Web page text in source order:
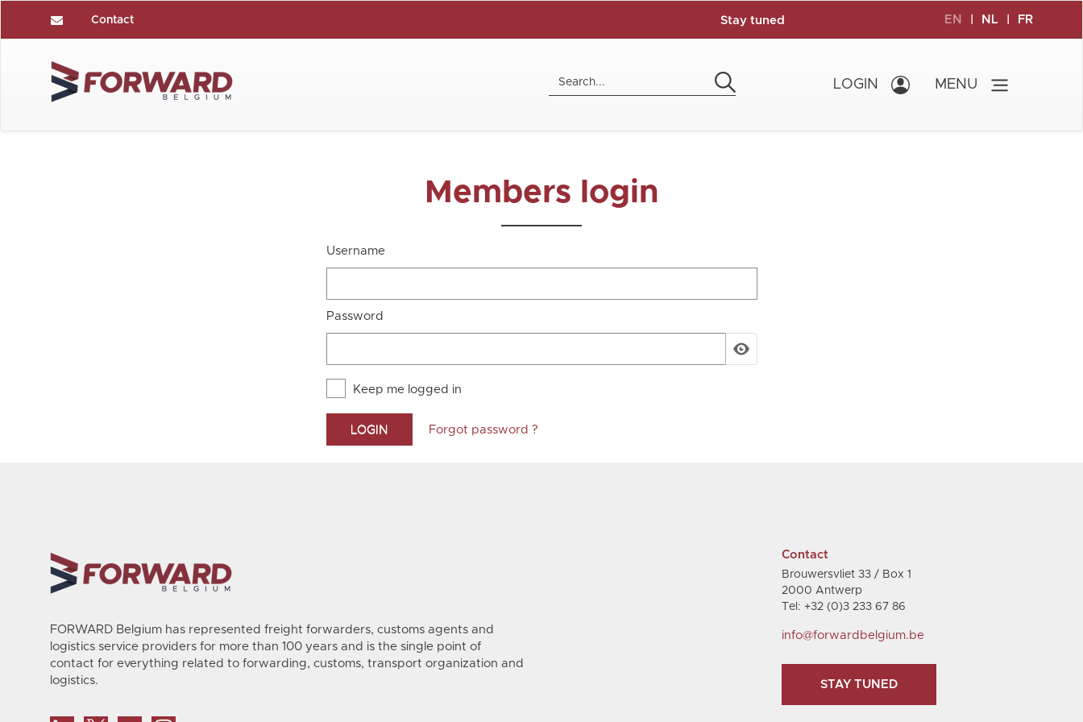
Contact Stay tuned EN NL FR
LOGIN MENU
Members login
Username
Password
Keep me logged in
Forgot password ?
FORWARD Belgium has represented freight forwarders, customs agents and
logistics service providers for more than 100 years and is the single point of
contact for everything related to forwarding, customs, transport organization and
logistics.
Contact
Brouwersvliet 33 / Box 1
2000 Antwerp
Tel: +32 (0)3 233 67 86
info@forwardbelgium.be
STAY TUNED